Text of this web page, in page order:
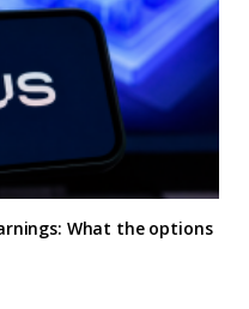
What the options